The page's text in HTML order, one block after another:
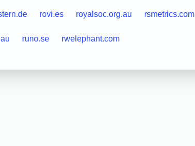
rovi.es royalsoc.org.au rsmetrics.com
runo.se rwelephant.com